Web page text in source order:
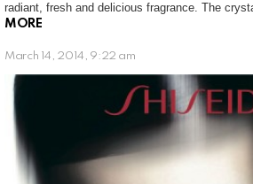
radiant, fresh and delicious fragrance. The
MORE
March 14, 2014, 9:22 am